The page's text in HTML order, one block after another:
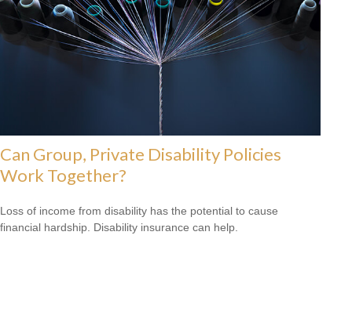
Can Group, Private Disability Policies
Work Together?
Loss of income from disability has the potential to cause
financial hardship. Disability insurance can help.